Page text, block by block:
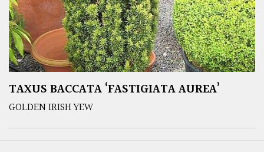
TAXUS BACCATA ‘FASTIGIATA AUREA’
GOLDEN IRISH YEW